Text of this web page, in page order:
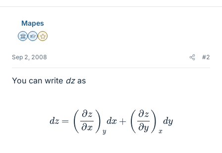
Mapes
Science Advisor
Homework Helper
Gold Member
Sep 2, 2008 #2
You can write dzas
∂ z∂x) ∂z ∂y)x